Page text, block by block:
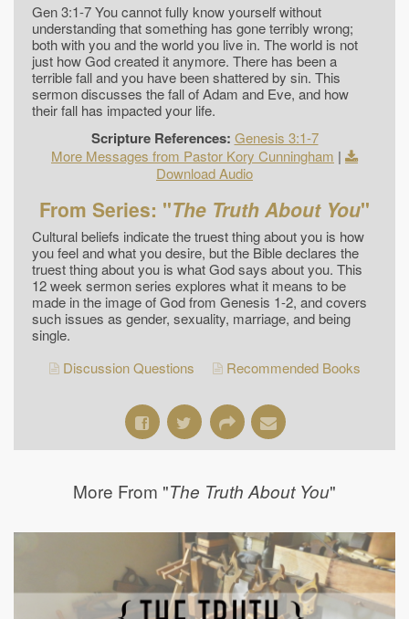
Gen 3:1-7 You cannot fully know yourself without
understanding that something has gone terribly wrong;
both with you and the world you live in. The world is not
just how God created it anymore. There has been a
terrible fall and you have been shattered by sin. This
sermon discusses the fall of Adam and Eve, and how
their fall has impacted your life.
Scripture References: Genesis 3:1-7
More Messages from Pastor Kory Cunningham |
Download Audio
From Series: "The Truth About You"
Cultural beliefs indicate the truest thing about you is how
you feel and what you desire, but the Bible declares the
truest thing about you is what God says about you. This
12 week sermon series explores what it means to be
made in the image of God from Genesis 1-2, and covers
such issues as gender, sexuality, marriage, and being
single.
Discussion Questions
Recommended Books
More From "The Truth About You"